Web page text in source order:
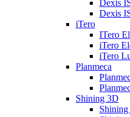
Dexis
Dexis
iTero
ITero
iTero
iTero
Planmeca
Shining 3D